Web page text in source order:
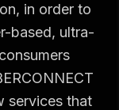
in order to
based, ultra-
services that